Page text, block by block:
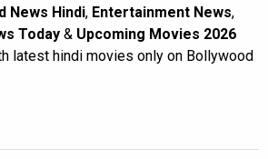
News Hindi, Entertainment News,
Today & Upcoming Movies 2026
latest hindi movies only on Bollywood